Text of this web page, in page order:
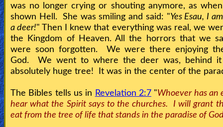
Warfare
Revelations
Testimonies
Evangelism
was no longer crying or shouting anymore, as
shown Hell. She was smiling and said: "Yes Esau, I
a deer!" Then I knew that everything was real, we
the Kingdom of Heaven. All the horrors that we
were soon forgotten. We were there enjoying
God. We went to where the deer was, behind it
absolutely huge tree! It was in the center of the
The Bibles tells us in Revelation 2:7 "Whoever has an
hear what the Spirit says to the churches. I will grant
eat from the tree of life that stands in the paradise of